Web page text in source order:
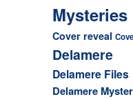
Mysteries
Cover reveal
Delamere
Delamere Files
Delamere